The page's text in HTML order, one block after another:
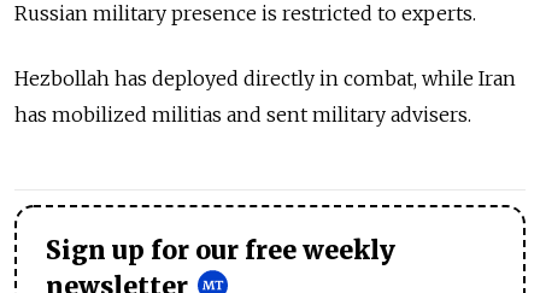
Russian military presence is restricted to experts.
Hezbollah has deployed directly in combat, while Iran
has mobilized militias and sent military advisers.
Sign up for our free weekly